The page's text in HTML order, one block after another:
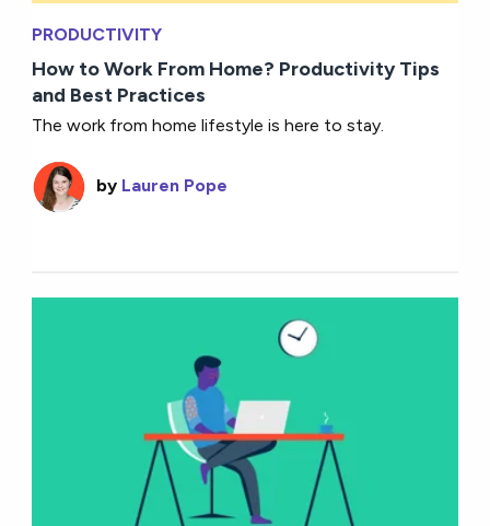
PRODUCTIVITY
How to Work From Home? Productivity Tips
and Best Practices
The work from home lifestyle is here to stay.
by Lauren Pope